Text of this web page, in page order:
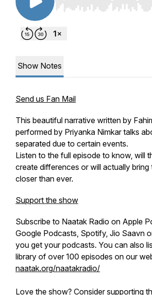
Use Left/Right to seek,
Show Notes
Send us Fan Mail
This beautiful narrative written by
performed by Priyanka Nimkar talks
separated due to certain events.
Listen to the full episode to know, will
create differences or will actually bring
closer than ever.
Support the show
Subscribe to Naatak Radio on Apple
Google Podcasts, Spotify, Jio Saavn
you get your podcasts. You can also
library of over 100 episodes on our
naatak.org/naatakradio/
Love the show? Considersupporting